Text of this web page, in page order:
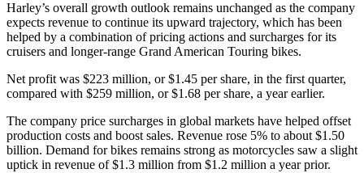
Harley’s overall growth outlook remains unchanged as the company
expects revenue to continue its upward trajectory, which has been
helped by a combination of pricing actions and surcharges for its
cruisers and longer-range Grand American Touring bikes.
Net profit was $223 million, or $1.45 per share, in the first quarter,
compared with $259 million, or $1.68 per share, a year earlier.
The company price surcharges in global markets have helped offset
production costs and boost sales. Revenue rose 5% to about $1.50
billion. Demand for bikes remains strong as motorcycles saw a slight
uptick in revenue of $1.3 million from $1.2 million a year prior.